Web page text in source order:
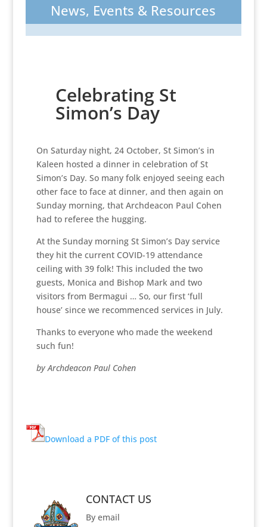
News, Events & Resources
Celebrating St
Simon’s Day
On Saturday night, 24 October, St Simon’s in
Kaleen hosted a dinner in celebration of St
Simon’s Day. So many folk enjoyed seeing each
other face to face at dinner, and then again on
Sunday morning, that Archdeacon Paul Cohen
had to referee the hugging.
At the Sunday morning St Simon’s Day service
they hit the current COVID-19 attendance
ceiling with 39 folk! This included the two
guests, Monica and Bishop Mark and two
visitors from Bermagui … So, our first ‘full
house’ since we recommenced services in July.
Thanks to everyone who made the weekend
such fun!
by Archdeacon Paul Cohen
Download a PDF of this post
CONTACT US
By email